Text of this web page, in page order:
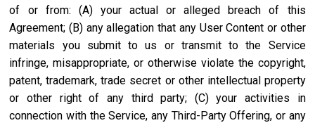
of or from: (A) your actual or alleged breach of this
Agreement; (B) any allegation that any User Content or other
materials you submit to us or transmit to the Service
infringe, misappropriate, or otherwise violate the copyright,
patent, trademark, trade secret or other intellectual property
or other right of any third party; (C) your activities in
connection with the Service, any Third-Party Offering, or any